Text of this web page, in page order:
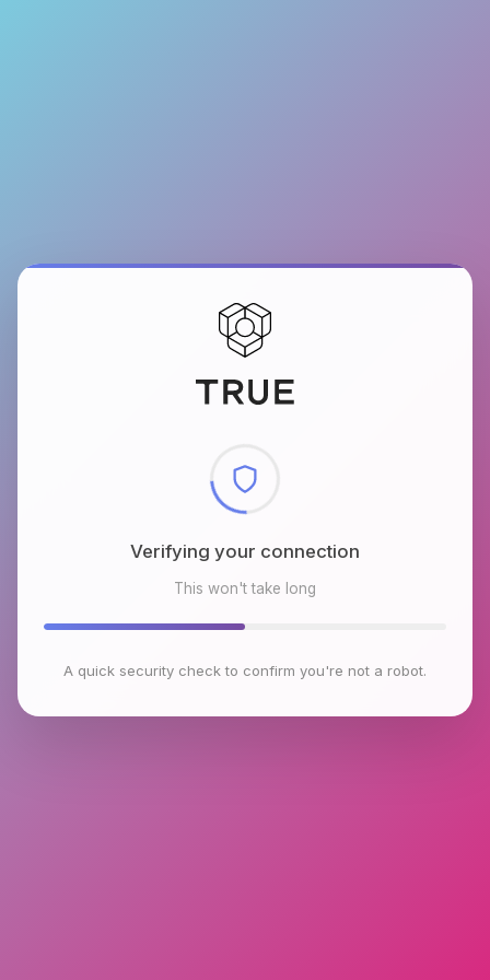
Verifying your connection
This won't take long
A quick security check to confirm you're not a robot.